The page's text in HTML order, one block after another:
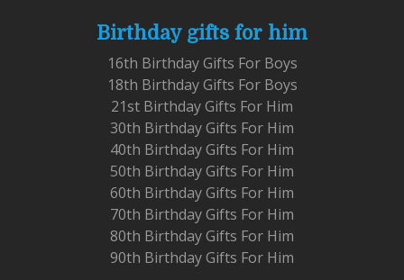
Birthday gifts for him
16th Birthday Gifts For Boys
18th Birthday Gifts For Boys
21st Birthday Gifts For Him
30th Birthday Gifts For Him
40th Birthday Gifts For Him
50th Birthday Gifts For Him
60th Birthday Gifts For Him
70th Birthday Gifts For Him
80th Birthday Gifts For Him
90th Birthday Gifts For Him